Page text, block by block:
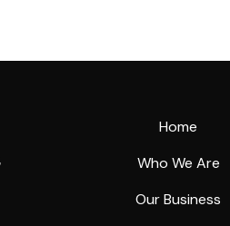
Home
Who We Are
Our Business